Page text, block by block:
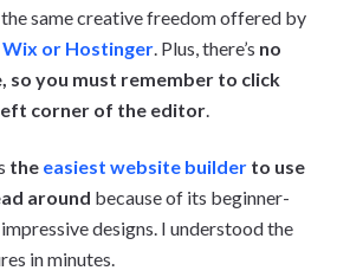
same creative freedom offered by
Wix or Hostinger. Plus, there’s no
so you must remember to click
left corner of the editor.
the easiest website builder to use
around because of its beginner-
designs. I understood the
in minutes.